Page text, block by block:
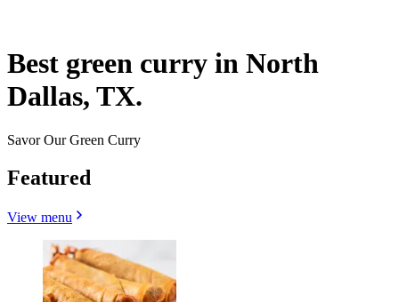
Best green curry in North
Dallas, TX.
Savor Our Green Curry
Featured
View menu